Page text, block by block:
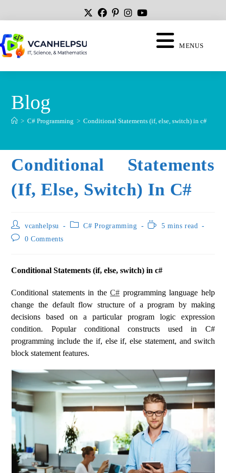
MENUS
Blog
> C# Programming > Conditional Statements (if, else, switch) in c#
Conditional Statements
(if, Else, Switch) In C#
vcanhelpsu C# Programming
5 mins read
0 Comments
Conditional Statements (if, else, switch) in c#
Conditional statements in theC# programming language help
change the default flow structure of a program by making
decisions based on a particular program logic expression
condition. Popular conditional constructs used in C#
programming include the if, else if, else statement, and switch
block statement features.